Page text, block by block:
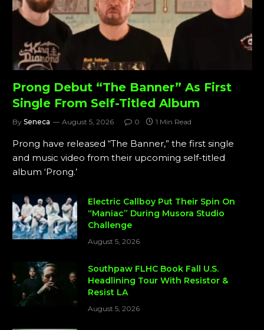
Prong Debut “The Banner” As First
Single From Self-Titled Album
By Seneca August 5, 2026 0 1 Min Read
Prong have released “The Banner,” the first single
and music video from their upcoming self-titled
album ‘Prong.’
Electric Callboy Put Their Spin On
“Maniac” During Musora Studio
Challenge
August 5, 2026
Southpaw FLHC Book Fall U.S.
Headlining Tour With Resistor &
Resist LA
August 5, 2026